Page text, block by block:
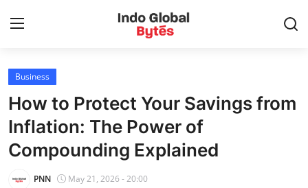
Home
World
India
Business
How to Protect Your Savings from
Inflation: The Power of
Compounding Explained
PNN May 21, 2026 - 20:00